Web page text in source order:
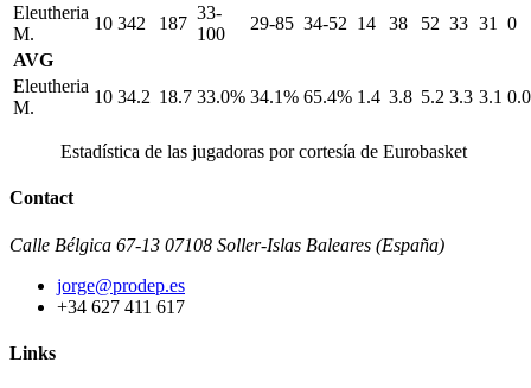
Eleutheria
M.
10 342 187
33-
100
29-85 34-52 14 38 52 33 31
0
AVG
Eleutheria
M.
10 34.2 18.7 33.0% 34.1% 65.4% 1.4 3.8 5.2 3.3 3.1 0.0
Estadística de las jugadoras por cortesía de Eurobasket
Contact
Calle Bélgica 67-13 07108 Soller-Islas Baleares (España)
jorge@prodep.es
+34 627 411 617
Links